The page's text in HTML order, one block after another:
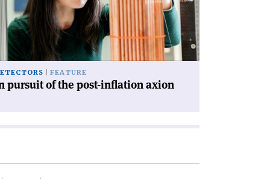
FEATURE
pursuit of the post-inflation axion